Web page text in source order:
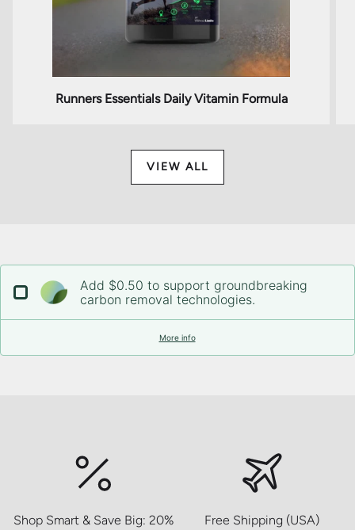
Runners Essentials Daily Vitamin Formula
VIEW ALL
Add $0.50 to support groundbreaking
carbon removal technologies.
More info
Shop Smart & Save Big: 20%
Free Shipping (USA)